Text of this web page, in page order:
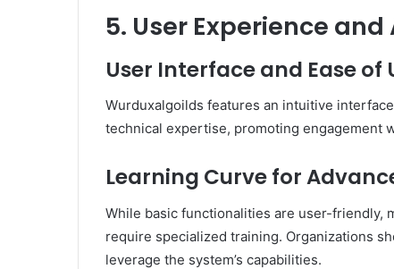
5. User Experience
User Interface and Ease of
Wurduxalgoilds features an intuitive
technical expertise, promoting engagement
Learning Curve for
While basic functionalities are user-friendly,
require specialized training. Organizations
leverage the system’s capabilities.